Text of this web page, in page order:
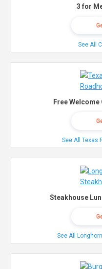
3 for
See All
Free
See All Texas
Steakhouse
See All